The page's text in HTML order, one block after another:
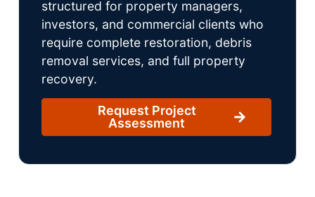
structured for property managers,
investors, and commercial clients who
require complete restoration, debris
removal services, and full property
recovery.
Request Project
Assessment